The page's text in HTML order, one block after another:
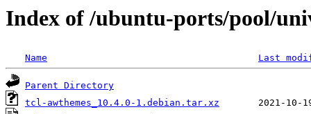
Index of /ubuntu-ports/pool/
Name Last
Parent Directory
tcl-awthemes_10.4.0-1.debian.tar.xz